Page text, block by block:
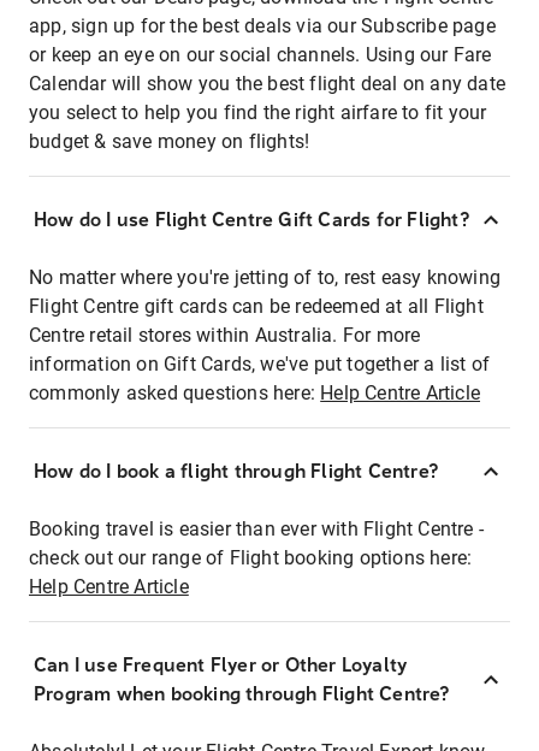
app, sign up for the best deals via our Subscribe page
or keep an eye on our social channels. Using our Fare
Calendar will show you the best flight deal on any date
you select to help you find the right airfare to fit your
budget & save money on flights!
How do I use Flight Centre Gift Cards for Flight?
No matter where you're jetting of to, rest easy knowing
Flight Centre gift cards can be redeemed at all Flight
Centre retail stores within Australia. For more
information on Gift Cards, we've put together a list of
commonly asked questions here: Help Centre Article
How do I book a flight through Flight Centre?
Booking travel is easier than ever with Flight Centre -
check out our range of Flight booking options here:
Help Centre Article
Can I use Frequent Flyer or Other Loyalty
Program when booking through Flight Centre?